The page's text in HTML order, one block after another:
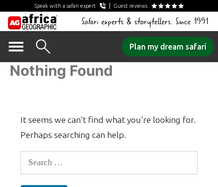
Speak with a safari expert Guest reviews
Safari experts & storytellers. Since 1991
content
Plan my dream safari
Nothing Found
It seems we can’t find what you’re looking for.
Perhaps searching can help.
Search
for: